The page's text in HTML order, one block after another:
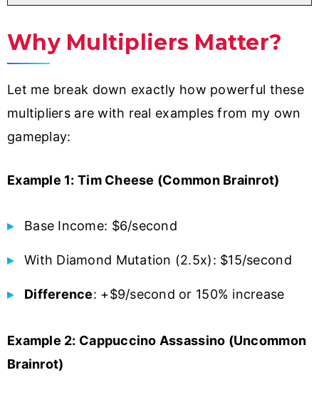
Why Multipliers Matter?
Let me break down exactly how powerful these
multipliers are with real examples from my own
gameplay:
Example 1: Tim Cheese (Common Brainrot)
Base Income: $6/second
With Diamond Mutation (2.5x): $15/second
Difference: +$9/second or 150% increase
Example 2: Cappuccino Assassino (Uncommon
Brainrot)